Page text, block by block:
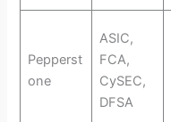
Pepperst
one
ASIC,
FCA,
CySEC,
DFSA